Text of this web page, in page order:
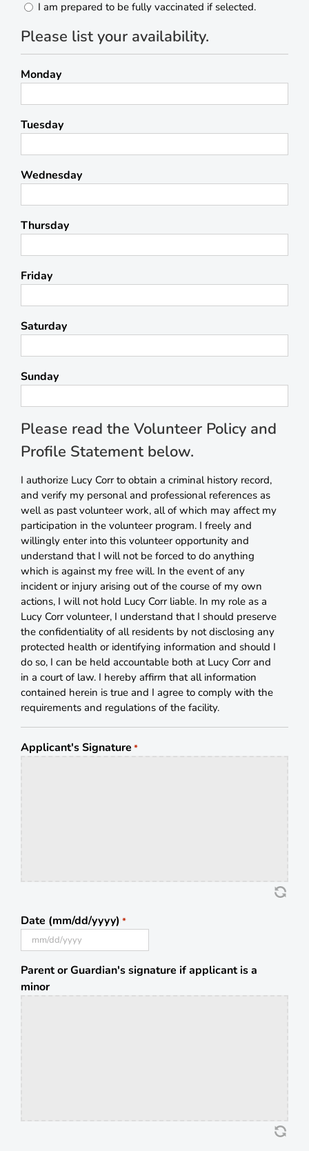
I am prepared to be fully vaccinated if selected.
Please list your availability.
Monday
Tuesday
Wednesday
Thursday
Friday
Saturday
Sunday
Please read the Volunteer Policy and
Profile Statement below.
I authorize Lucy Corr to obtain a criminal history record,
and verify my personal and professional references as
well as past volunteer work, all of which may affect my
participation in the volunteer program. I freely and
willingly enter into this volunteer opportunity and
understand that I will not be forced to do anything
which is against my free will. In the event of any
incident or injury arising out of the course of my own
actions, I will not hold Lucy Corr liable. In my role as a
Lucy Corr volunteer, I understand that I should preserve
the confidentiality of all residents by not disclosing any
protected health or identifying information and should I
do so, I can be held accountable both at Lucy Corr and
in a court of law. I hereby affirm that all information
contained herein is true and I agree to comply with the
requirements and regulations of the facility.
Applicant's Signature *
Date (mm/dd/yyyy) *
MM
slash
DD
slash
Parent or Guardian's signature if applicant is a
minor